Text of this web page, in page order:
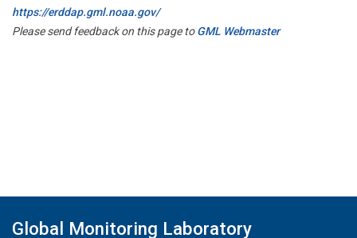
https://erddap.gml.noaa.gov/
Please send feedback on this page toGML Webmaster
Global Monitoring Laboratory